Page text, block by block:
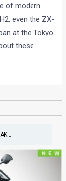
of modern
even the ZX-
at the Tokyo
these